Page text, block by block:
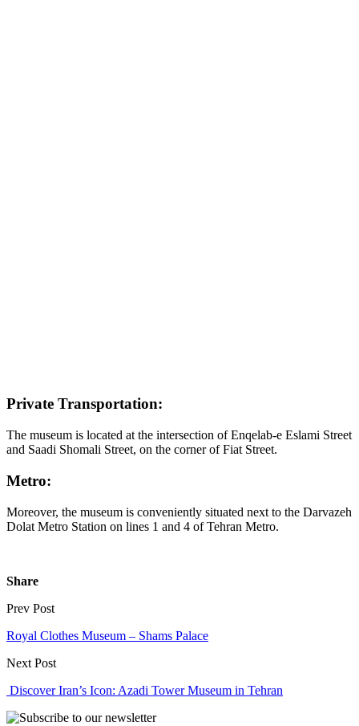
Private Transportation:
The museum is located at the intersection of Enqelab-e Eslami Street
and Saadi Shomali Street, on the corner of Fiat Street.
Metro:
Moreover, the museum is conveniently situated next to the Darvazeh
Dolat Metro Station on lines 1 and 4 of Tehran Metro.
Share
Prev Post
Royal Clothes Museum – Shams Palace
Next Post
Discover Iran’s Icon: Azadi Tower Museum in Tehran